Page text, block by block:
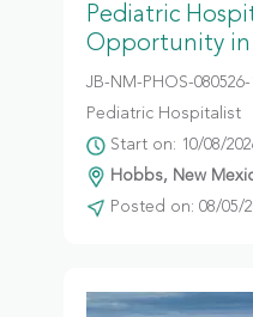
Pediatric
Opportunity in
JB-NM-PHOS-080526-
Pediatric Hospitalist
Start on: 10/08/
Hobbs, New
Posted on: 08/05/